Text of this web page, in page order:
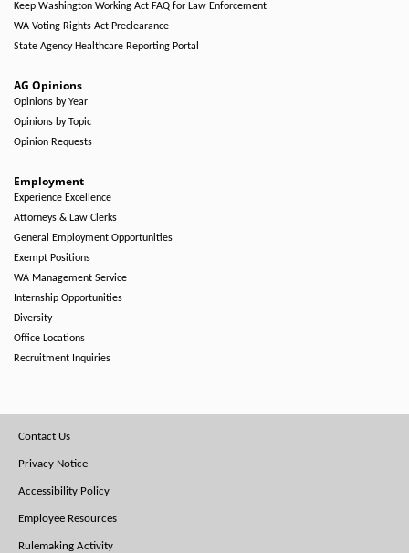
Keep Washington Working Act FAQ for Law Enforcement
WA Voting Rights Act Preclearance
State Agency Healthcare Reporting Portal
AG Opinions
Opinions by Year
Opinions by Topic
Opinion Requests
Employment
Experience Excellence
Attorneys & Law Clerks
General Employment Opportunities
Exempt Positions
WA Management Service
Internship Opportunities
Diversity
Office Locations
Recruitment Inquiries
Footer
Menu
Contact Us
Privacy Notice
Accessibility Policy
Employee Resources
Rulemaking Activity